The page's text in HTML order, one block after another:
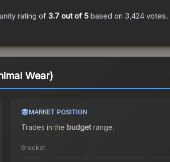
rating of 3.7 out of 5 based on 3,424 votes.
Wear)
MARKET POSITION
Trades in the budgetrange.
Bracket